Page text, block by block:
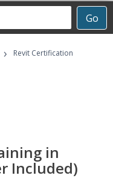
Go
›
Revit Certification
in
Included)